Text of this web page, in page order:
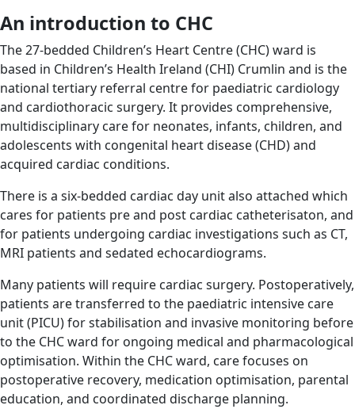
An introduction to CHC
The 27-bedded Children’s Heart Centre (CHC) ward is
based in Children’s Health Ireland (CHI) Crumlin and is the
national tertiary referral centre for paediatric cardiology
and cardiothoracic surgery. It provides comprehensive,
multidisciplinary care for neonates, infants, children, and
adolescents with congenital heart disease (CHD) and
acquired cardiac conditions.
There is a six-bedded cardiac day unit also attached which
cares for patients pre and post cardiac catheterisaton, and
for patients undergoing cardiac investigations such as CT,
MRI patients and sedated echocardiograms.
Many patients will require cardiac surgery. Postoperatively,
patients are transferred to the paediatric intensive care
unit (PICU) for stabilisation and invasive monitoring before
to the CHC ward for ongoing medical and pharmacological
optimisation. Within the CHC ward, care focuses on
postoperative recovery, medication optimisation, parental
education, and coordinated discharge planning.